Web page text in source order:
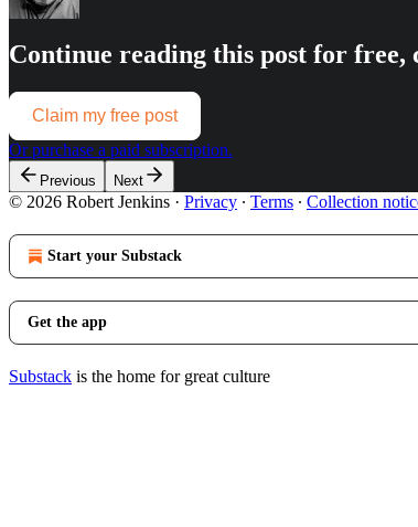
Continue reading this post for free,
Claim my free post
Or purchase a paid subscription.
Previous Next
© 2026 Robert Jenkins · Privacy ∙ Terms ∙ Collection
Start your Substack
Get the app
Substack is the home for great culture